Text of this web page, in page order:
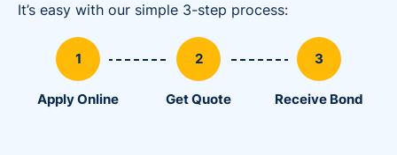
It’s easy with our simple 3-step process:
Apply Online Get Quote Receive Bond